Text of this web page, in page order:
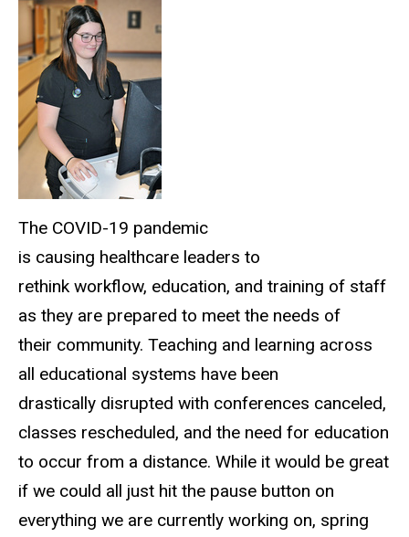
The COVID-19 pandemic
is causing healthcare leaders to
rethink workflow, education, and training of staff
as they are prepared to meet the needs of
their community. Teaching and learning across
all educational systems have been
drastically disrupted with conferences canceled,
classes rescheduled, and the need for education
to occur from a distance. While it would be great
if we could all just hit the pause button on
everything we are currently working on, spring